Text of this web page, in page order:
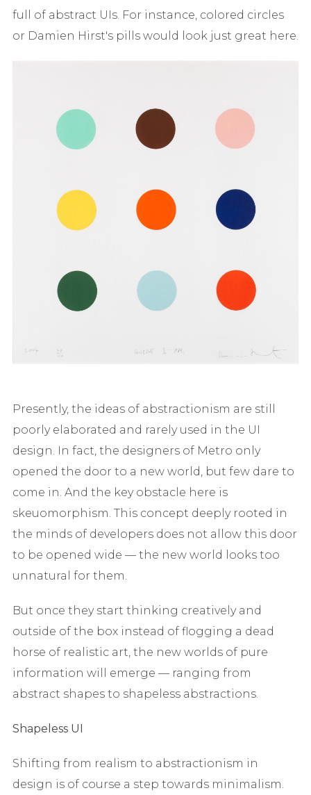
full of abstract UIs. For instance, colored circles
or Damien Hirst's pills would look just great here.
Presently, the ideas of abstractionism are still
poorly elaborated and rarely used in the UI
design. In fact, the designers of Metro only
opened the door to a new world, but few dare to
come in. And the key obstacle here is
skeuomorphism. This concept deeply rooted in
the minds of developers does not allow this door
to be opened wide — the new world looks too
unnatural for them.
But once they start thinking creatively and
outside of the box instead of flogging a dead
horse of realistic art, the new worlds of pure
information will emerge — ranging from
abstract shapes to shapeless abstractions.
Shapeless UI
Shifting from realism to abstractionism in
design is of course a step towards minimalism.